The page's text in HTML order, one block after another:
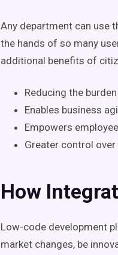
Any department can use
the hands of so many
additional benefits of
Reducing the
Enables business
Empowers
Greater control
How
Low-code development
market changes, be